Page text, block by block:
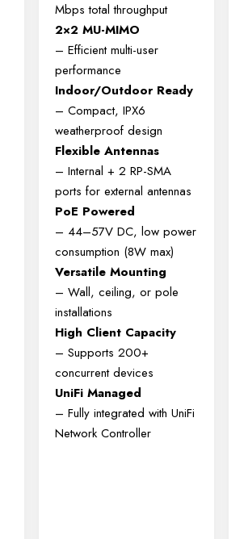
Mbps total throughput
2×2 MU-MIMO
– Efficient multi-user
performance
Indoor/Outdoor Ready
– Compact, IPX6
weatherproof design
Flexible Antennas
– Internal + 2 RP-SMA
ports for external antennas
PoE Powered
– 44–57V DC, low power
consumption (8W max)
Versatile Mounting
– Wall, ceiling, or pole
installations
High Client Capacity
– Supports 200+
concurrent devices
UniFi Managed
– Fully integrated with UniFi
Network Controller